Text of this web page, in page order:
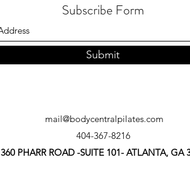
Subscribe Form
Submit
mail@bodycentralpilates.com
404-367-8216
360 PHARR ROAD -SUITE 101- ATLANTA, GA